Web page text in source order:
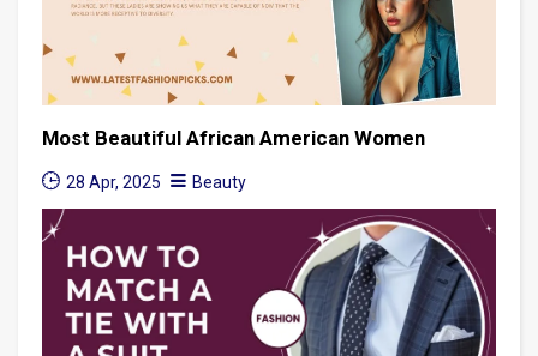
Most Beautiful African American Women
28 Apr, 2025 Beauty